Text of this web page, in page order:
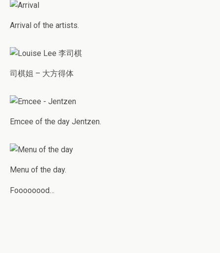
Arrival of the artists.
司棋姐 – 大方得体
Emcee of the day Jentzen.
Menu of the day.
Foooooood…